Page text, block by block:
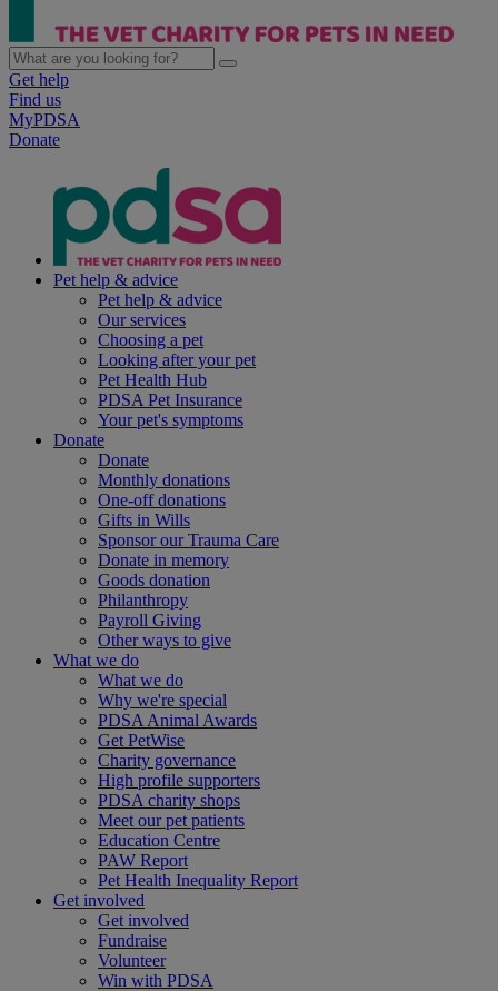
Get help
Find us
MyPDSA
Donate
Pet help & advice
Pet help & advice
Our services
Choosing a pet
Looking after your pet
Pet Health Hub
PDSA Pet Insurance
Your pet's symptoms
Donate
Donate
Monthly donations
One-off donations
Gifts in Wills
Sponsor our Trauma Care
Donate in memory
Goods donation
Philanthropy
Payroll Giving
Other ways to give
What we do
What we do
Why we're special
PDSA Animal Awards
Get PetWise
Charity governance
High profile supporters
PDSA charity shops
Meet our pet patients
Education Centre
PAW Report
Pet Health Inequality Report
Get involved
Get involved
Fundraise
Volunteer
Win with PDSA